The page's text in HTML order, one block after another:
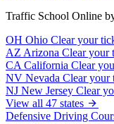
Traffic School Online
OH Ohio Clear your
AZ Arizona Clear your
CA California Clear
NV Nevada Clear your
NJ New Jersey Clear
View all 47 states
Defensive Driving